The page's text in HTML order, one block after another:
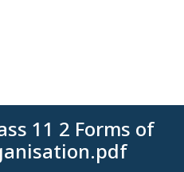
11 2 Forms of